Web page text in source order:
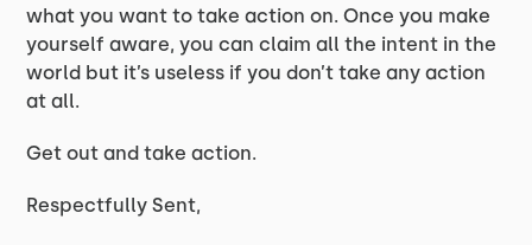
what you want to take action on. Once you make
yourself aware, you can claim all the intent in the
world but it’s useless if you don’t take any action
at all.
Get out and take action.
Respectfully Sent,